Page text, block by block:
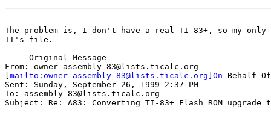
The problem is, I don't have a real TI-83+, so my only
TI's file.
-----Original Message-----
From: owner-assembly-83@lists.ticalc.org
mailto:owner-assembly-83@lists.ticalc.org]On Behalf
Sent: Sunday, September 26, 1999 2:37 PM
To: assembly-83@lists.ticalc.org
Subject: Re: A83: Converting TI-83+ Flash ROM upgrade